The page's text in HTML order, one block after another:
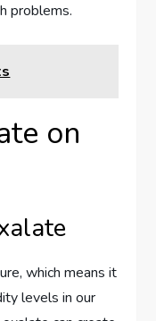
problems.
on
which means it
levels in our